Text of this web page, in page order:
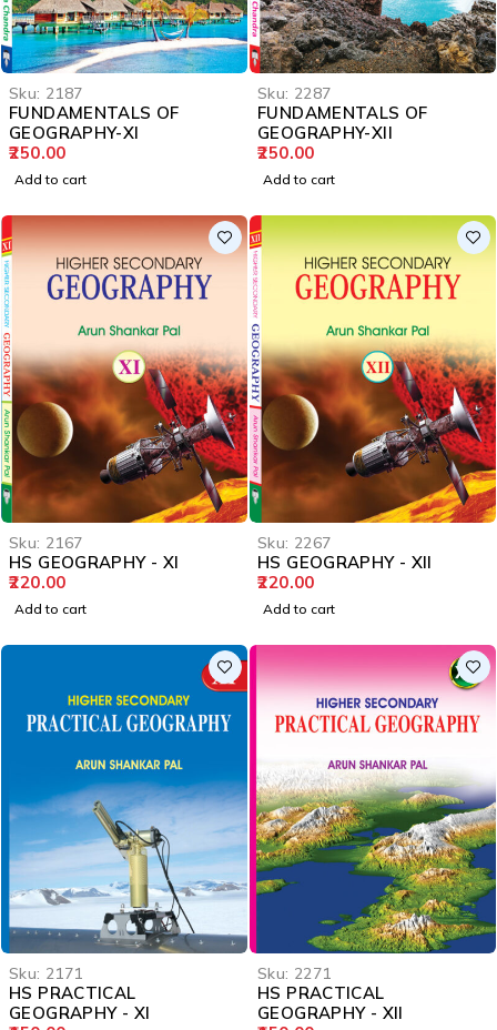
Sku: 2187
FUNDAMENTALS OF
GEOGRAPHY-XI
250.00
Add to cart
Sku: 2287
FUNDAMENTALS OF
GEOGRAPHY-XII
250.00
Add to cart
Sku: 2167
HS GEOGRAPHY - XI
220.00
Add to cart
Sku: 2267
HS GEOGRAPHY - XII
220.00
Add to cart
Sku: 2171
HS PRACTICAL
GEOGRAPHY - XI
Sku: 2271
HS PRACTICAL
GEOGRAPHY - XII